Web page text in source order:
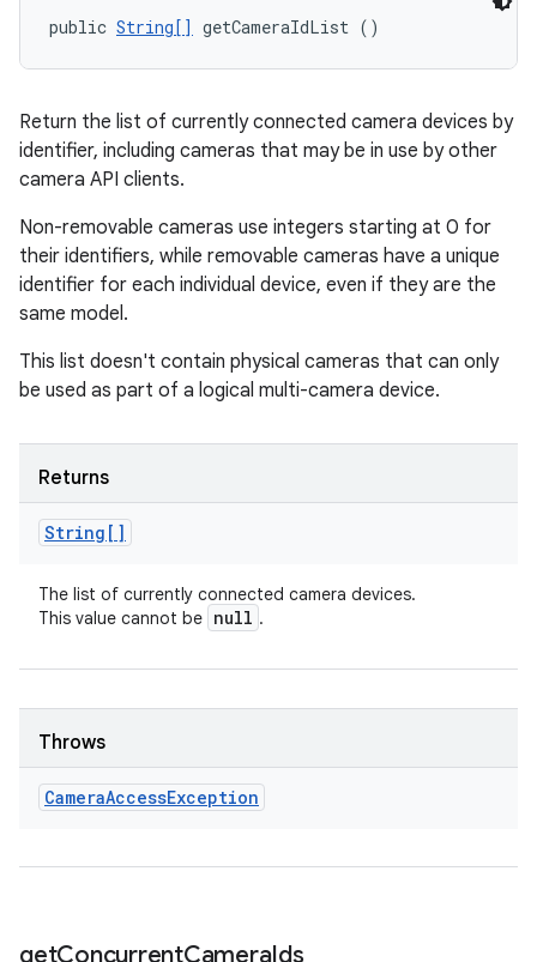
public String[] getCameraIdList ()
Return the list of currently connected camera devices by
identifier, including cameras that may be in use by other
camera API clients.
Non-removable cameras use integers starting at 0 for
their identifiers, while removable cameras have a unique
identifier for each individual device, even if they are the
same model.
This list doesn't contain physical cameras that can only
be used as part of a logical multi-camera device.
Returns
String[]
The list of currently connected camera devices.
This value cannot be null .
Throws
CameraAccessException
getConcurrentCameraIds